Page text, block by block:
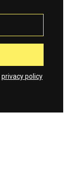
privacy policy